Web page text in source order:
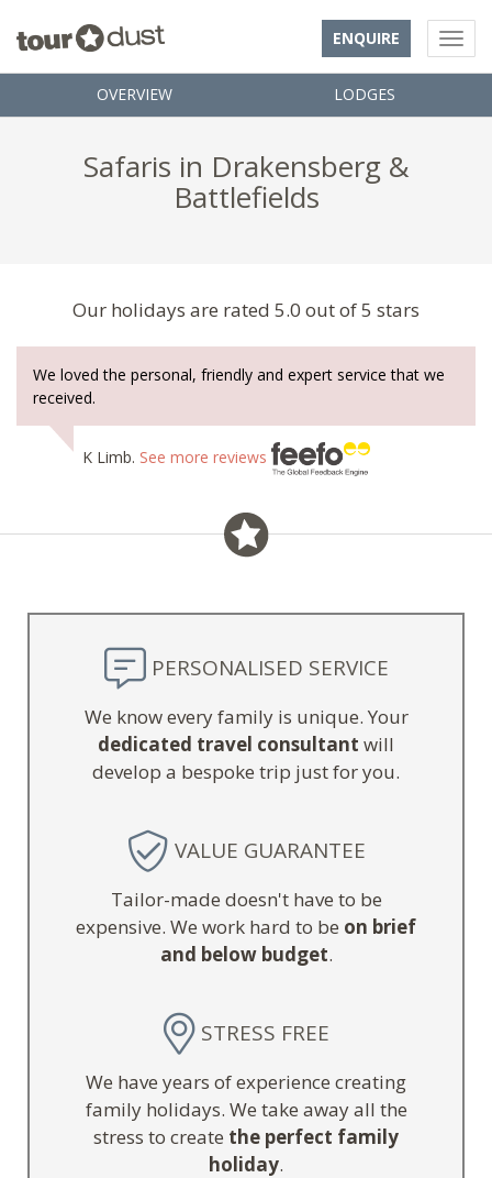
ENQUIRE
OVERVIEW LODGES
Safaris in Drakensberg &
Battlefields
Our holidays are rated 5.0 out of 5 stars
We loved the personal, friendly and expert service that we
received.
K Limb. See more reviews
PERSONALISED SERVICE
We know every family is unique. Your
dedicated travel consultant will
develop a bespoke trip just for you.
VALUE GUARANTEE
Tailor-made doesn't have to be
expensive. We work hard to be on brief
and below budget.
STRESS FREE
We have years of experience creating
family holidays. We take away all the
stress to create the perfect family
holiday.